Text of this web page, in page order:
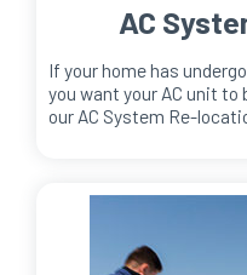
AC
If your home has
you want your AC unit
our AC System Re-